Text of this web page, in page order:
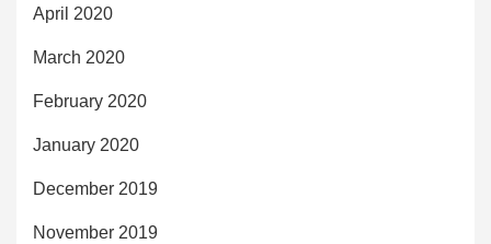
April 2020
March 2020
February 2020
January 2020
December 2019
November 2019